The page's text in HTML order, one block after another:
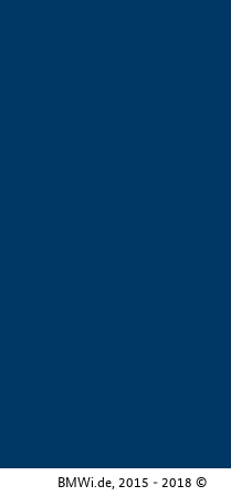
BMWi.de, 2015 - 2018 ©